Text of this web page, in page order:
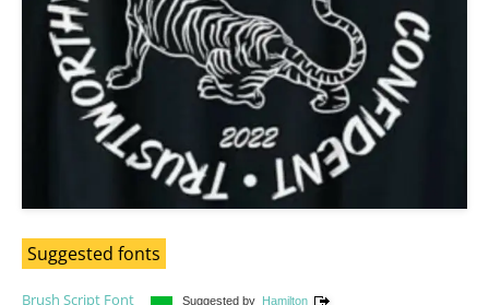
Suggested fonts
Brush Script Font Suggested by Hamilton